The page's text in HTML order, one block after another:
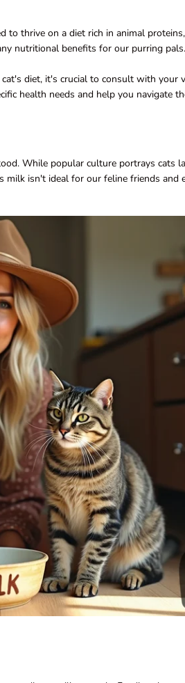
to thrive on a diet rich in animal
nutritional benefits for our purring pals.
diet, it's crucial to consult with your
health needs and help you navigate
While popular culture portrays cats
isn't ideal for our feline friends and